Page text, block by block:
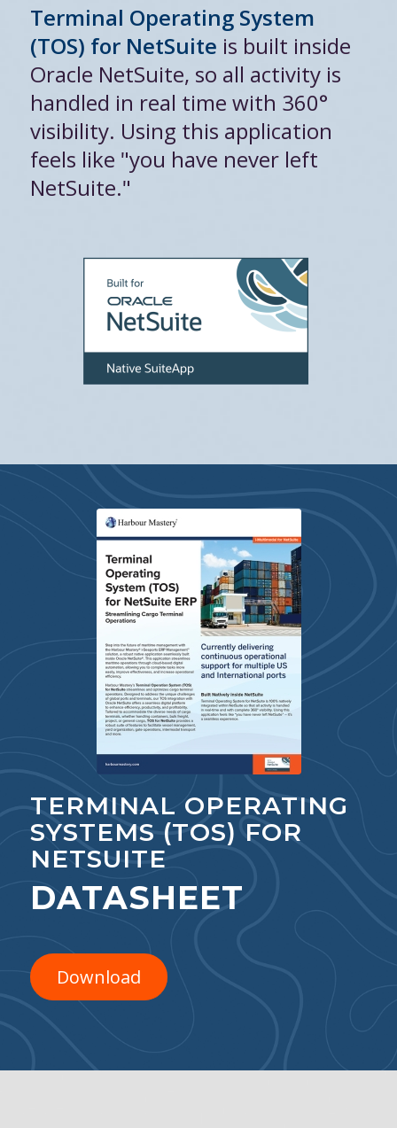
Terminal Operating System
(TOS) for NetSuite is built inside
Oracle NetSuite, so all activity is
handled in real time with 360°
visibility. Using this application
feels like "you have never left
NetSuite."
TERMINAL OPERATING
SYSTEMS (TOS) FOR
NETSUITE
DATASHEET
Download